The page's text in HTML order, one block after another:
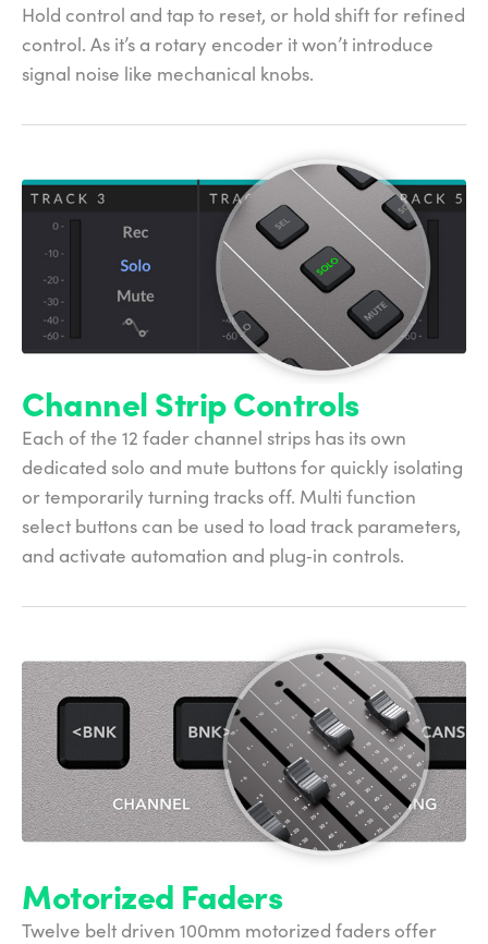
Hold control and tap to reset, or hold shift for refined
control. As it’s a rotary encoder it won’t introduce
signal noise like mechanical knobs.
Channel Strip Controls
Each of the 12 fader channel strips has its own
dedicated solo and mute buttons for quickly isolating
or temporarily turning tracks off. Multi function
select buttons can be used to load track parameters,
and activate automation and plug‑in controls.
Motorized Faders
Twelve belt driven 100mm motorized faders offer